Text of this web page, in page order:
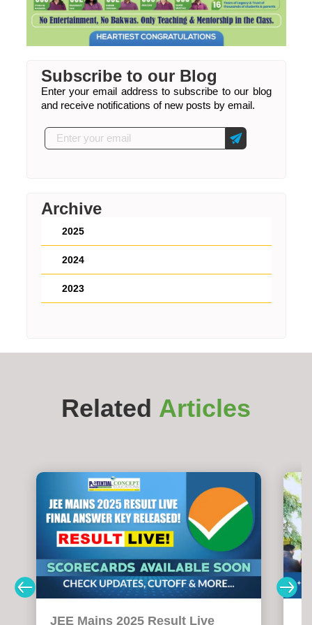
Subscribe to our Blog
Enter your email address to subscribe to our blog
and receive notifications of new posts by email.
Archive
2025
2024
2023
Related Articles
JEE Mains 2025 Result Live